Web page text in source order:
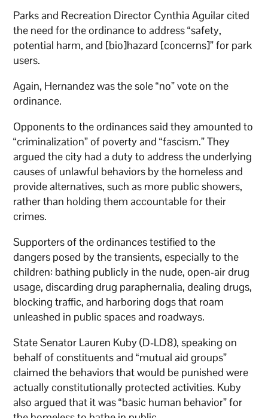
Parks and Recreation Director Cynthia Aguilar cited
the need for the ordinance to address “safety,
potential harm, and [bio]hazard [concerns]” for park
users.
Again, Hernandez was the sole “no” vote on the
ordinance.
Opponents to the ordinances said they amounted to
“criminalization” of poverty and “fascism.” They
argued the city had a duty to address the underlying
causes of unlawful behaviors by the homeless and
provide alternatives, such as more public showers,
rather than holding them accountable for their
crimes.
Supporters of the ordinances testified to the
dangers posed by the transients, especially to the
children: bathing publicly in the nude, open-air drug
usage, discarding drug paraphernalia, dealing drugs,
blocking traffic, and harboring dogs that roam
unleashed in public spaces and roadways.
State Senator Lauren Kuby (D-LD8), speaking on
behalf of constituents and “mutual aid groups”
claimed the behaviors that would be punished were
actually constitutionally protected activities. Kuby
also argued that it was “basic human behavior” for